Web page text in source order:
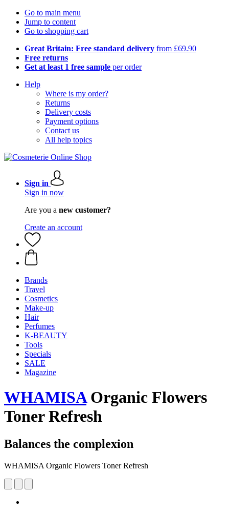
Go to main menu
Jump to content
Go to shopping cart
Great Britain: Free standard delivery from £69.90
Free returns
Get at least 1 free sample per order
Help
Where is my order?
Returns
Delivery costs
Payment options
Contact us
All help topics
Sign in
Sign in now
Are you a new customer?
Create an account
Brands
Travel
Cosmetics
Make-up
Hair
Perfumes
K-BEAUTY
Tools
Specials
SALE
Magazine
WHAMISAOrganic Flowers
Toner Refresh
Balances the complexion
WHAMISA Organic Flowers Toner Refresh